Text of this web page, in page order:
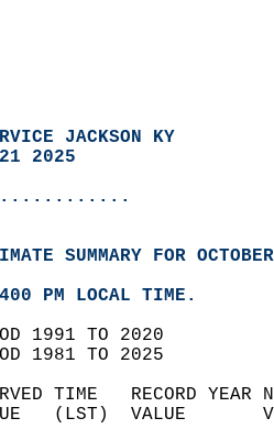
JACKSON KY
2025
SUMMARY FOR
PM LOCAL TIME.
1991 TO 2020
1981 TO 2025
TIME   RECORD
(LST)  VALUE